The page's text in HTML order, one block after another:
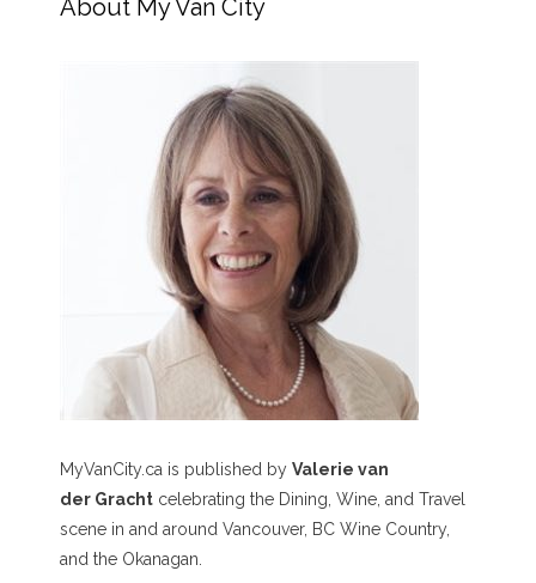
About My Van City
MyVanCity.ca is published by Valerie van
der Gracht celebrating the Dining, Wine, and Travel
scene in and around Vancouver, BC Wine Country,
and the Okanagan.